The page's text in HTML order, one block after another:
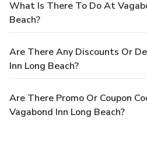
What Is There To Do At
Beach?
Are There Any Discounts Or
Inn Long Beach?
Are There Promo Or Coupon
Vagabond Inn Long Beach?